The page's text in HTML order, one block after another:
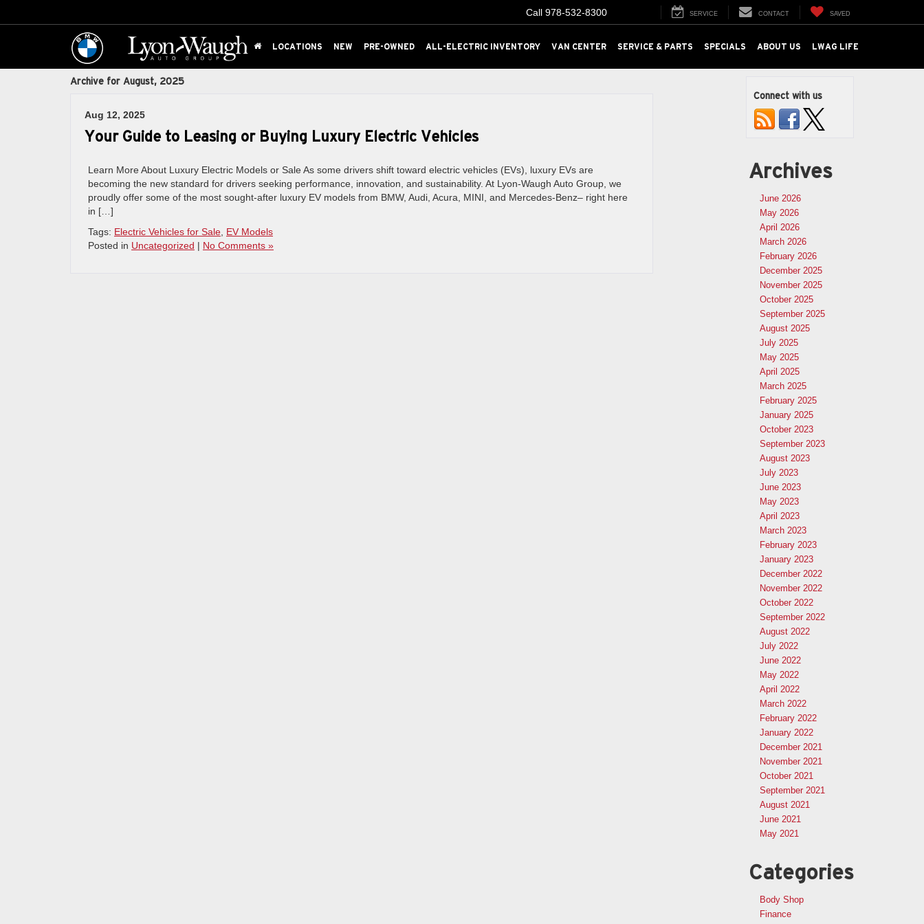
Call 978-532-8300 SERVICE CONTACT SAVED
LOCATIONS NEW PRE-OWNED ALL-ELECTRIC INVENTORY VAN CENTER SERVICE & PARTS SPECIALS ABOUT US LWAG LIFE
Archive for August, 2025
Aug 12, 2025
Your Guide to Leasing or Buying Luxury Electric Vehicles
Learn More About Luxury Electric Models or Sale As some drivers shift toward electric vehicles (EVs), luxury EVs are
becoming the new standard for drivers seeking performance, innovation, and sustainability. At Lyon-Waugh Auto Group, we
proudly offer some of the most sought-after luxury EV models from BMW, Audi, Acura, MINI, and Mercedes-Benz– right here
in […]
Tags: Electric Vehicles for Sale EV Models
Posted in Uncategorized | No Comments »
Connect with us
Archives
June 2026
May 2026
April 2026
March 2026
February 2026
December 2025
November 2025
October 2025
September 2025
August 2025
July 2025
May 2025
April 2025
March 2025
February 2025
January 2025
October 2023
September 2023
August 2023
July 2023
June 2023
May 2023
April 2023
March 2023
February 2023
January 2023
December 2022
November 2022
October 2022
September 2022
August 2022
July 2022
June 2022
May 2022
April 2022
March 2022
February 2022
January 2022
December 2021
November 2021
October 2021
September 2021
August 2021
June 2021
May 2021
Categories
Body Shop
Finance